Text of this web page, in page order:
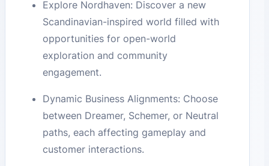
Explore Nordhaven: Discover a new
Scandinavian-inspired world filled with
opportunities for open-world
exploration and community
engagement.
Dynamic Business Alignments: Choose
between Dreamer, Schemer, or Neutral
paths, each affecting gameplay and
customer interactions.